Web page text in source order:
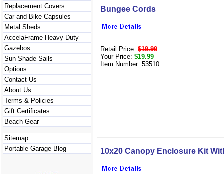
Replacement Covers
Car and Bike Capsules
Metal Sheds
AccelaFrame Heavy Duty
Gazebos
Sun Shade Sails
Options
Contact Us
About Us
Terms & Policies
Gift Certificates
Beach Gear
Sitemap
Portable Garage Blog
Bungee Cords
Retail Price: $19.99
Your Price: $19.99
Item Number: 53510
10x20 Canopy Enclosure Kit